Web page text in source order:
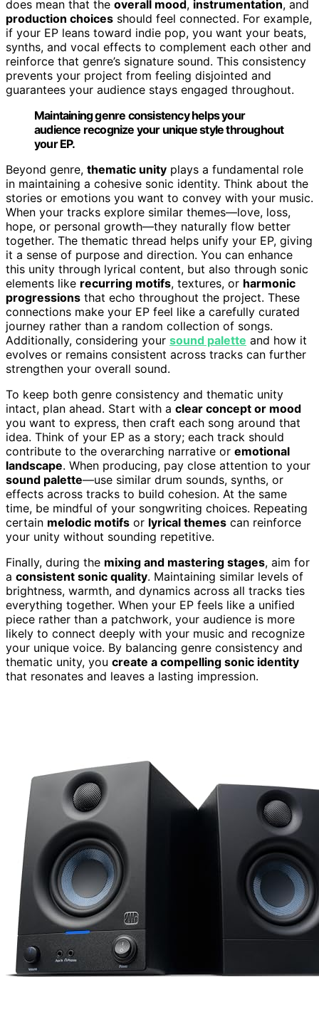
does mean that the overall mood, instrumentation, and
production choices should feel connected. For example,
if your EP leans toward indie pop, you want your beats,
synths, and vocal effects to complement each other and
reinforce that genre’s signature sound. This consistency
prevents your project from feeling disjointed and
guarantees your audience stays engaged throughout.
Maintaining genre consistency helps your
audience recognize your unique style throughout
your EP.
Beyond genre, thematic unity plays a fundamental role
in maintaining a cohesive sonic identity. Think about the
stories or emotions you want to convey with your music.
When your tracks explore similar themes—love, loss,
hope, or personal growth—they naturally flow better
together. The thematic thread helps unify your EP, giving
it a sense of purpose and direction. You can enhance
this unity through lyrical content, but also through sonic
elements like recurring motifs, textures, or harmonic
progressions that echo throughout the project. These
connections make your EP feel like a carefully curated
journey rather than a random collection of songs.
Additionally, considering your sound palette and how it
evolves or remains consistent across tracks can further
strengthen your overall sound.
To keep both genre consistency and thematic unity
intact, plan ahead. Start with a clear concept or mood
you want to express, then craft each song around that
idea. Think of your EP as a story; each track should
contribute to the overarching narrative or emotional
landscape. When producing, pay close attention to your
sound palette—use similar drum sounds, synths, or
effects across tracks to build cohesion. At the same
time, be mindful of your songwriting choices. Repeating
certain melodic motifs or lyrical themes can reinforce
your unity without sounding repetitive.
Finally, during the mixing and mastering stages, aim for
a consistent sonic quality. Maintaining similar levels of
brightness, warmth, and dynamics across all tracks ties
everything together. When your EP feels like a unified
piece rather than a patchwork, your audience is more
likely to connect deeply with your music and recognize
your unique voice. By balancing genre consistency and
thematic unity, you create a compelling sonic identity
that resonates and leaves a lasting impression.